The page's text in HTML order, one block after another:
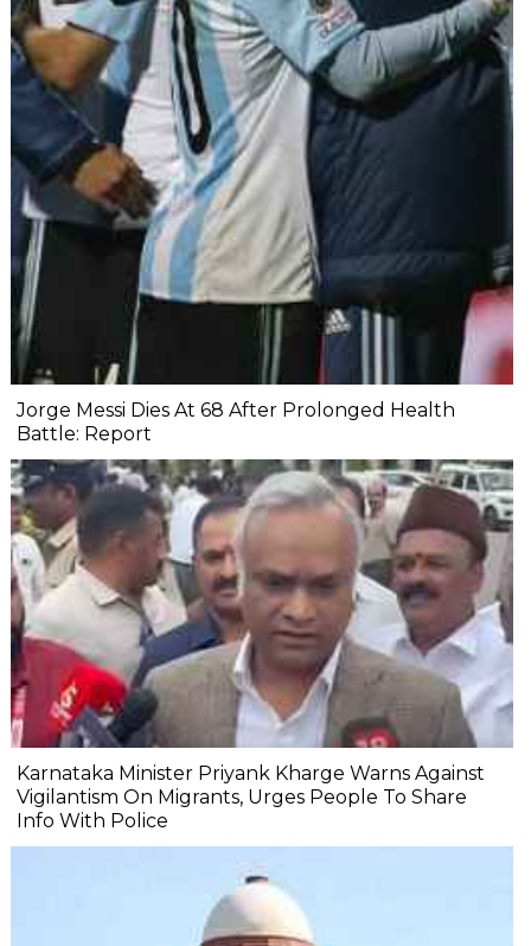
Jorge Messi Dies At 68 After Prolonged Health
Battle: Report
Karnataka Minister Priyank Kharge Warns Against
Vigilantism On Migrants, Urges People To Share
Info With Police